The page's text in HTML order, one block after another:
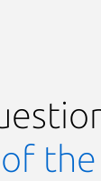
the